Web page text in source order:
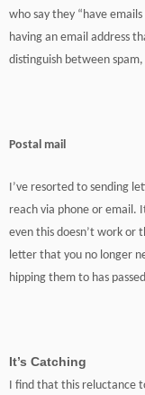
who say they “have
having an email address
distinguish between
Postal mail
I’ve resorted to sending
reach via phone or email.
even this doesn’t work or
letter that you no longer
hipping them to has
It’s Catching
I find that this reluctance